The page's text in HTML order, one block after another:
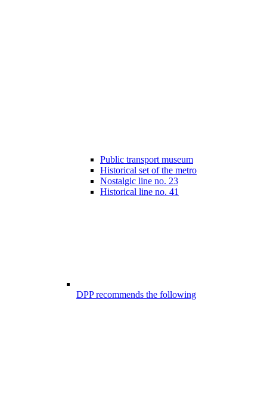
Public transport museum
Historical set of the metro
Nostalgic line no. 23
Historical line no. 41
DPP recommends the following